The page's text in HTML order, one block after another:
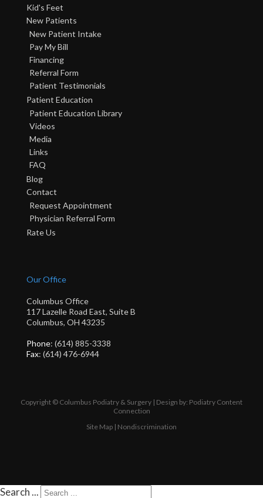
Kid's Feet
New Patients
New Patient Intake
Pay My Bill
Financing
Referral Form
Patient Testimonials
Patient Education
Patient Education Library
Videos
Media
Links
FAQ
Blog
Contact
Request Appointment
Physician Referral Form
Rate Us
Our Office
Columbus Office
117 Lazelle Road East, Suite B
Columbus, OH 43235
Phone: (614) 885-3338
Fax: (614) 476-6944
Copyright © Columbus Podiatry & Surgery | Design by: Podiatry Content
Connection
Site Map | Nondiscrimination
Search ...